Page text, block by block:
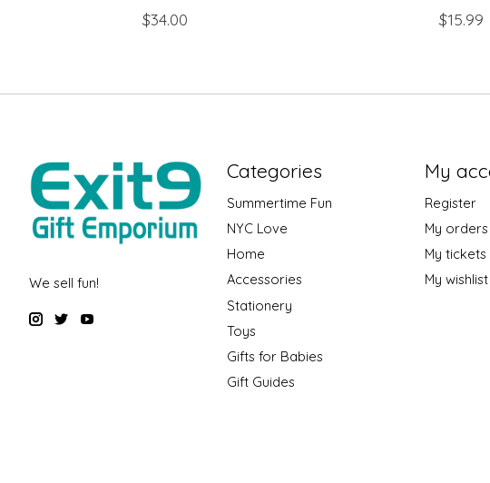
$34.00
$15.99
We sell fun!
Categories
Summertime Fun
NYC Love
Home
Accessories
Stationery
Toys
Gifts for Babies
Gift Guides
My
Register
My orders
My tickets
My wishlist